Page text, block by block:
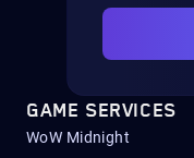
GAME SERVICES
WoW Midnight